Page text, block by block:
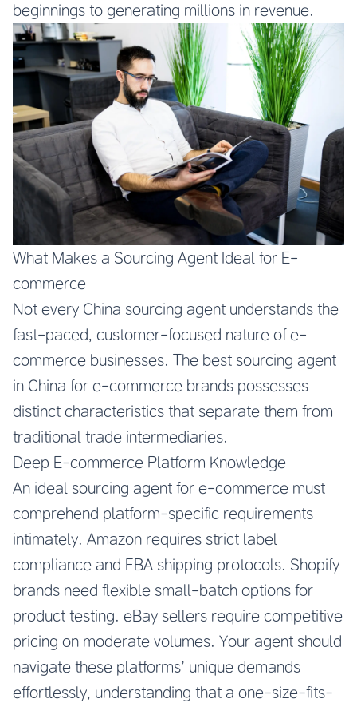
beginnings to generating millions in revenue.
What Makes a Sourcing Agent Ideal for E-
commerce
Not every China sourcing agent understands the
fast-paced, customer-focused nature of e-
commerce businesses. The best sourcing agent
in China for e-commerce brands possesses
distinct characteristics that separate them from
traditional trade intermediaries.
Deep E-commerce Platform Knowledge
An ideal sourcing agent for e-commerce must
comprehend platform-specific requirements
intimately. Amazon requires strict label
compliance and FBA shipping protocols. Shopify
brands need flexible small-batch options for
product testing. eBay sellers require competitive
pricing on moderate volumes. Your agent should
navigate these platforms’ unique demands
effortlessly, understanding that a one-size-fits-